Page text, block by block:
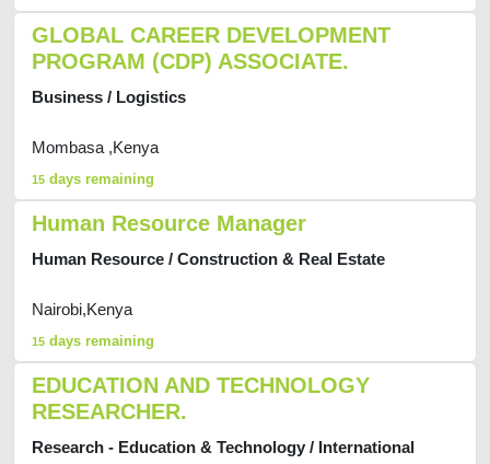
GLOBAL CAREER DEVELOPMENT
PROGRAM (CDP) ASSOCIATE.
Business / Logistics
Mombasa ,Kenya
15 days remaining
Human Resource Manager
Human Resource / Construction & Real Estate
Nairobi,Kenya
15 days remaining
EDUCATION AND TECHNOLOGY
RESEARCHER.
Research - Education & Technology / International